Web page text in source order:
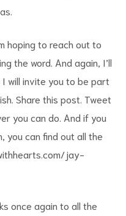
hoping to reach out to
the word. And again, I’ll
will invite you to be part
Share this post. Tweet
you can do. And if you
you can find out all the
jay-
once again to all the